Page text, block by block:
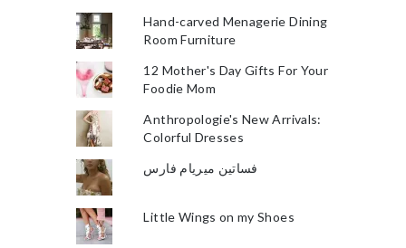
Hand-carved Menagerie Dining
Room Furniture
12 Mother's Day Gifts For Your
Foodie Mom
Anthropologie's New Arrivals:
Colorful Dresses
فساتين ميريام فارس
Little Wings on my Shoes